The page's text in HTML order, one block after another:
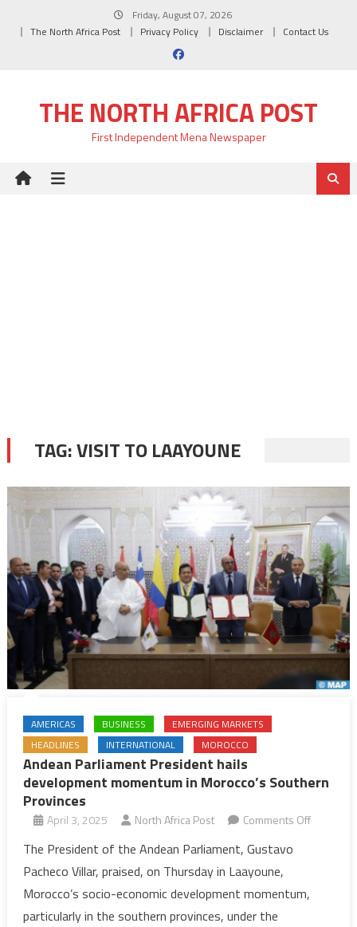
Friday, August 07, 2026
The North Africa Post
Privacy Policy Disclaimer Contact Us
THE NORTH AFRICA POST
First Independent Mena Newspaper
TAG:VISIT TO LAAYOUNE
AMERICAS BUSINESS
EMERGING MARKETS
HEADLINES
INTERNATIONAL MOROCCO
Andean Parliament President hails
development momentum in Morocco’s Southern
Provinces
April 3, 2025 North Africa Post Comments Offon
The President of the Andean Parliament, Gustavo
Pacheco Villar, praised, on Thursday in Laayoune,
Morocco’s socio-economic development momentum,
particularly in the southern provinces, under the